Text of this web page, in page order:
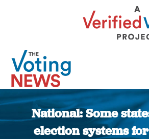
National: Some
election systems